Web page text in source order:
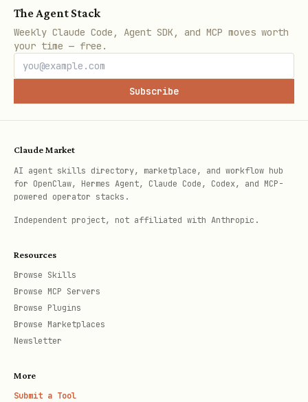
"discovered_urls":
                    }
                    for page in result.pages
                ],
    except WrynAIError as e:
        return {
            "success": False,
            "error": str(e),
When to use:
User asks to "crawl a website"
The Agent Stack
Weekly Claude Code, Agent SDK, and MCP moves worth
your time — free.
Subscribe
Claude Market
AI agent skills directory, marketplace, and workflow hub
for OpenClaw, Hermes Agent, Claude Code, Codex, and MCP-
powered operator stacks.
Independent project, not affiliated with Anthropic.
Resources
Browse Skills
Browse MCP Servers
Browse Plugins
Browse Marketplaces
Newsletter
More
Submit a Tool